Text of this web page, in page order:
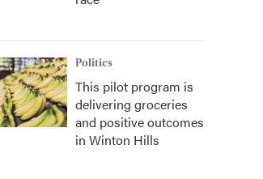
Politics
This pilot program is
delivering groceries
and positive outcomes
in Winton Hills